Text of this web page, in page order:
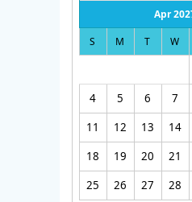
Apr
S
M T W
4
5 6 7
11
12 13 14
18
19 20 21
25
26 27 28